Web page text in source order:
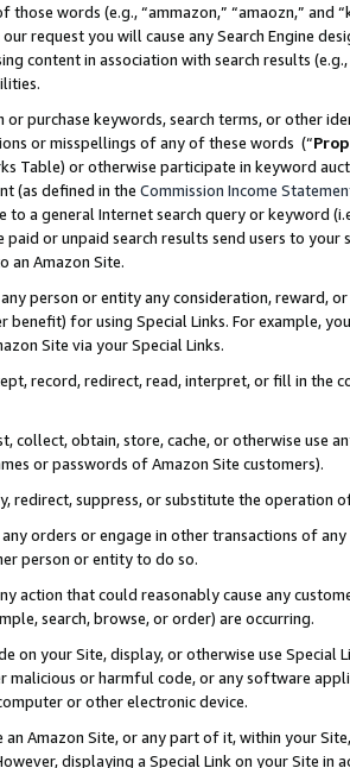
those words (e.g., “ammazon,” “amaozn,” and
request you will cause any Search Engine
content in association with search results
purchase keywords, search terms, or other
or misspellings of any of these words (“
Table) or otherwise participate in keyword
(as defined in the Commission Income
to a general Internet search query or keyword
paid or unpaid search results send users to
an Amazon Site.
person or entity any consideration, reward,
benefit) for using Special Links. For example,
Site via your Special Links.
record, redirect, read, interpret, or fill in
collect, obtain, store, cache, or otherwise use
or passwords of Amazon Site customers).
redirect, suppress, or substitute the operation
orders or engage in other transactions of
person or entity to do so.
action that could reasonably cause any
search, browse, or order) are occurring.
on your Site, display, or otherwise use
malicious or harmful code, or any software
or other electronic device.
an Amazon Site, or any part of it, within your
displaying a Special Link on your Site